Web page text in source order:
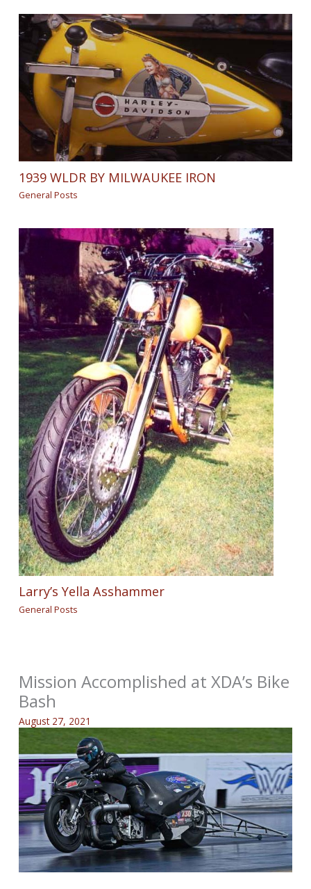
1939 WLDR BY MILWAUKEE IRON
General Posts
Larry’s Yella Asshammer
General Posts
Mission Accomplished at XDA’s Bike
Bash
August 27, 2021